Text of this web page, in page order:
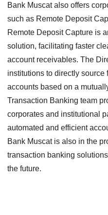
Bank Muscat also offers
such as Remote Deposit
Remote Deposit Capture is
solution, facilitating faster
account receivables. The
institutions to directly source
accounts based on a
Transaction Banking team
corporates and institutional
automated and efficient
Bank Muscat is also in the
transaction banking
the future.